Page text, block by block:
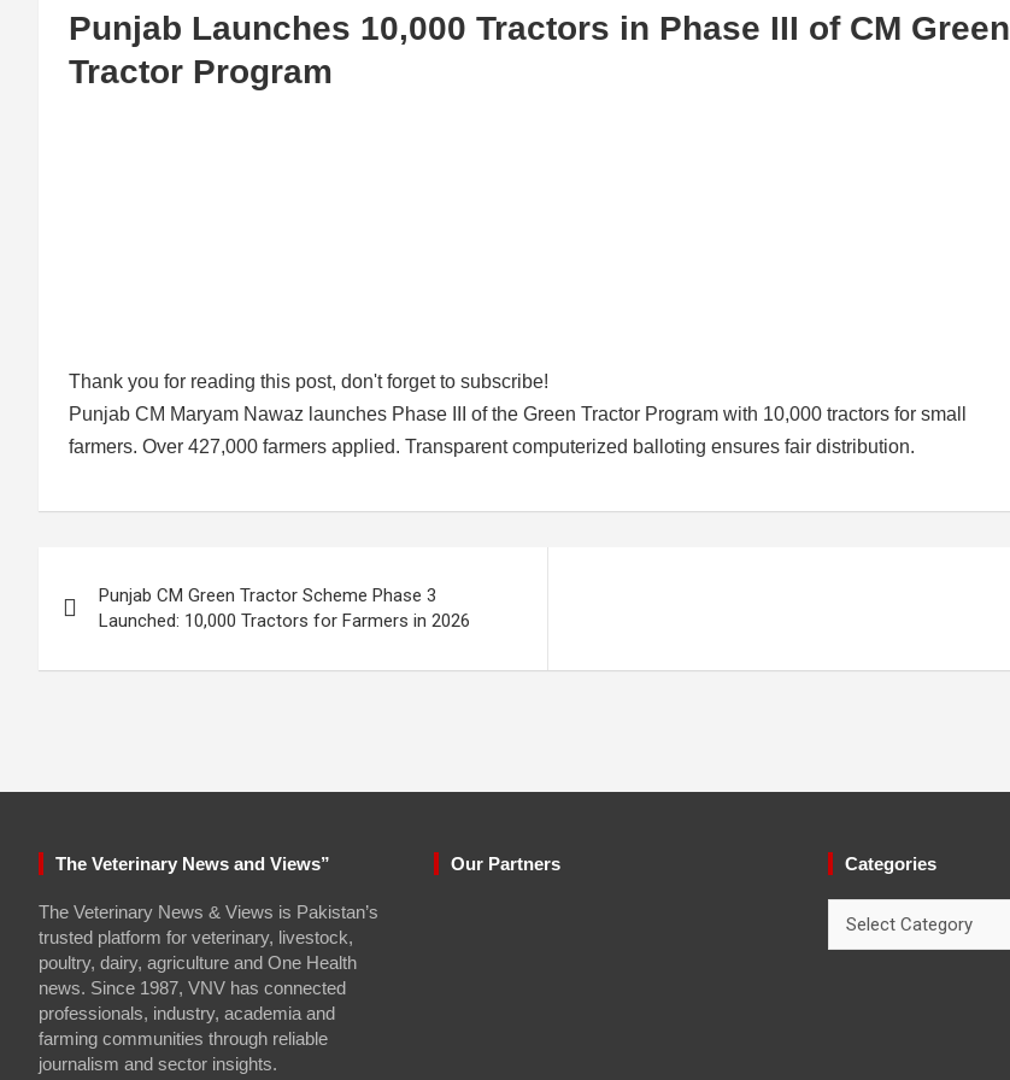
Punjab Launches 10,000 Tractors in Phase III of CM Green
Tractor Program
Thank you for reading this post, don't forget to subscribe!
Punjab CM Maryam Nawaz launches Phase III of the Green Tractor Program with 10,000 tractors for small
farmers. Over 427,000 farmers applied. Transparent computerized balloting ensures fair distribution.
navigation
Punjab CM Green Tractor Scheme Phase 3
Launched: 10,000 Tractors for Farmers in 2026
The Veterinary News and Views”
The Veterinary News & Views is Pakistan’s
trusted platform for veterinary, livestock,
poultry, dairy, agriculture and One Health
news. Since 1987, VNV has connected
professionals, industry, academia and
farming communities through reliable
journalism and sector insights.
Our Partners Categories